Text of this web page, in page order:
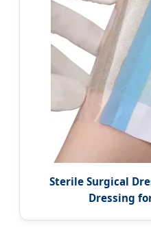
Sterile Surgical
Dressing